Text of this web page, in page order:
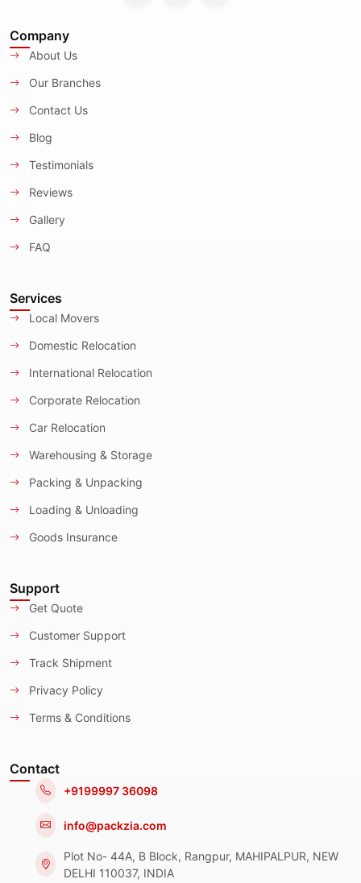
Company
About Us
Our Branches
Contact Us
Blog
Testimonials
Reviews
Gallery
FAQ
Services
Local Movers
Domestic Relocation
International Relocation
Corporate Relocation
Car Relocation
Warehousing & Storage
Packing & Unpacking
Loading & Unloading
Goods Insurance
Support
Get Quote
Customer Support
Track Shipment
Privacy Policy
Terms & Conditions
Contact
+9199997 36098
info@packzia.com
Plot No- 44A, B Block, Rangpur, MAHIPALPUR, NEW
DELHI 110037, INDIA